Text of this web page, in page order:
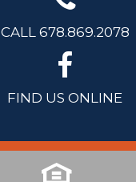
CALL 678.869.2078
FIND US ONLINE